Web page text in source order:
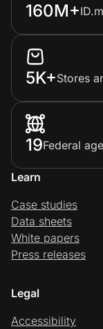
160M+
5K+Stores
19Federal
Learn
Case studies
Data sheets
White papers
Press releases
Legal
Accessibility